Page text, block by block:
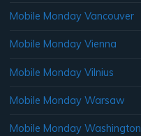
Mobile Monday Vancouver
Mobile Monday Vienna
Mobile Monday Vilnius
Mobile Monday Warsaw
Mobile Monday Washington